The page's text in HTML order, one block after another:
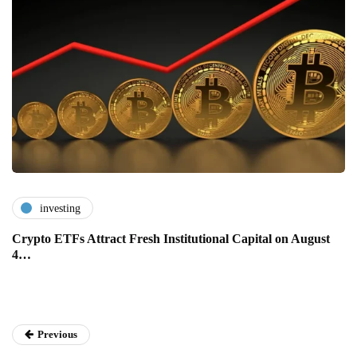
investing
Crypto ETFs Attract Fresh Institutional Capital on August
4…
Previous